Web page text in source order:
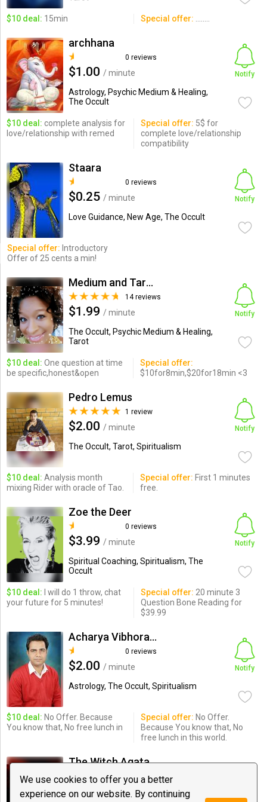
We use cookies to offer you a better
experience on our website. By continuing
$10 deal: 15min Special offer:
archhana
0 reviews
$1.00 / minute
Astrology, Psychic Medium & Healing,
The Occult
Notify
$10 deal: complete analysis for
love/relationship with remed
Special offer: 5$ for
complete love/relationship
compatibility
Staara
0 reviews
$0.25 / minute
Love Guidance, New Age, The Occult
Notify
Special offer: Introductory
Offer of 25 cents a min!
Medium and Tarot Expert
14 reviews
$1.99 / minute
The Occult, Psychic Medium & Healing,
Tarot
Notify
$10 deal: One question at time
be specific,honest&open
Special offer:
$10for8min,$20for18min <3
Pedro Lemus
1 review
$2.00 / minute
The Occult, Tarot, Spiritualism
Notify
$10 deal: Analysis month
mixing Rider with oracle of Tao.
Special offer: First 1 minutes
free.
Zoe the Deer
0 reviews
$3.99 / minute
Spiritual Coaching, Spiritualism, The
Occult
Notify
$10 deal: I will do 1 throw, chat
your future for 5 minutes!
Special offer: 20 minute 3
Question Bone Reading for
$39.99
Acharya Vibhoranand Shastri
0 reviews
$2.00 / minute
Astrology, The Occult, Spiritualism
Notify
$10 deal: No Offer. Because
You know that, No free lunch in
Special offer: No Offer.
Because You know that, No
free lunch in this world.
The Witch Agata from Poland
12 reviews
$4.49/ minute